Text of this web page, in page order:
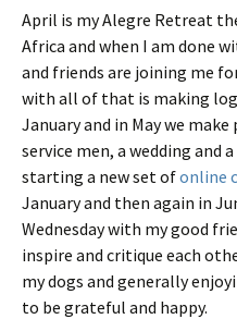
April is my Alegre Retreat
Africa and when I am done
and friends are joining me
with all of that is making
January and in May we
service men, a wedding and
starting a new set ofonline
January and then again in
Wednesday with my good
inspire and critique each
my dogs and generally
to be grateful and happy.